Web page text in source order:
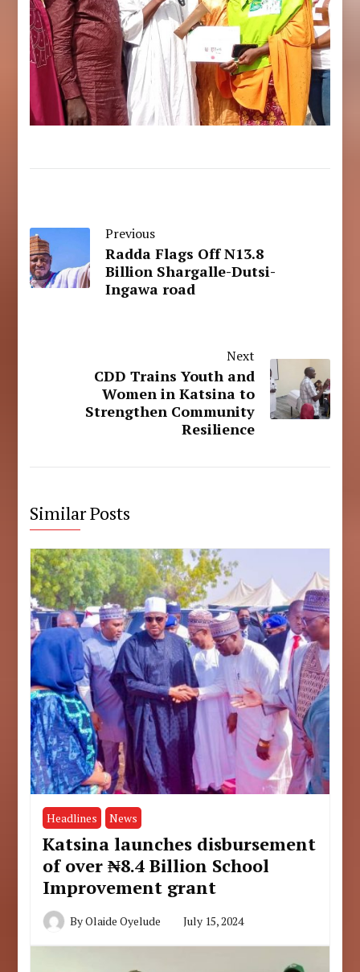
Previous
Radda Flags Off N13.8
Billion Shargalle-Dutsi-
Ingawa road
Next
CDD Trains Youth and
Women in Katsina to
Strengthen Community
Resilience
Similar Posts
Headlines News
Katsina launches disbursement
of over ₦8.4 Billion School
Improvement grant
ByOlaide Oyelude July 15, 2024